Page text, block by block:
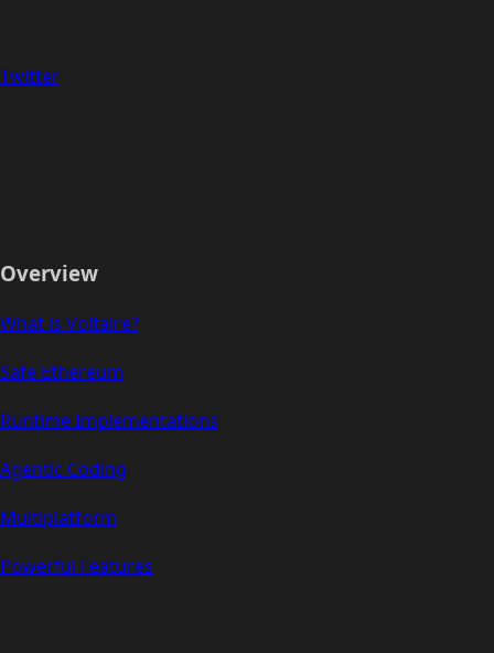
Twitter
Overview
What is Voltaire?
Safe Ethereum
Runtime Implementations
Agentic Coding
Multiplatform
Powerful Features